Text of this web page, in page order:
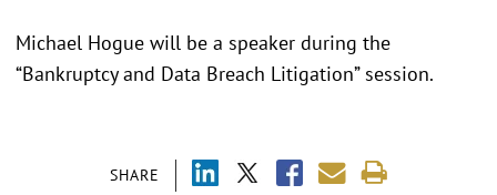
SHARE
Michael Hogue will be a speaker during the
“Bankruptcy and Data Breach Litigation” session.